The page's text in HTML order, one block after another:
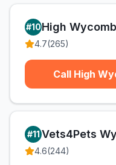
#10High
4.7(265)
Call High
#11 Vets4Pets
4.6(244)